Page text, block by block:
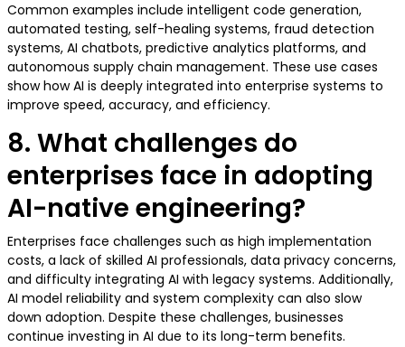
Common examples include intelligent code generation,
automated testing, self-healing systems, fraud detection
systems, AI chatbots, predictive analytics platforms, and
autonomous supply chain management. These use cases
show how AI is deeply integrated into enterprise systems to
improve speed, accuracy, and efficiency.
8. What challenges do
enterprises face in adopting
AI-native engineering?
Enterprises face challenges such as high implementation
costs, a lack of skilled AI professionals, data privacy concerns,
and difficulty integrating AI with legacy systems. Additionally,
AI model reliability and system complexity can also slow
down adoption. Despite these challenges, businesses
continue investing in AI due to its long-term benefits.